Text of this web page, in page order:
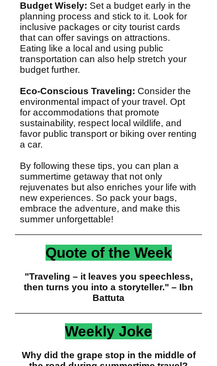
Budget Wisely: Set a budget early in the
planning process and stick to it. Look for
inclusive packages or city tourist cards
that can offer savings on attractions.
Eating like a local and using public
transportation can also help stretch your
budget further.
Eco-Conscious Traveling: Consider the
environmental impact of your travel. Opt
for accommodations that promote
sustainability, respect local wildlife, and
favor public transport or biking over renting
a car.
By following these tips, you can plan a
summertime getaway that not only
rejuvenates but also enriches your life with
new experiences. So pack your bags,
embrace the adventure, and make this
summer unforgettable!
Quote of the Week
"Traveling – it leaves you speechless,
then turns you into a storyteller." – Ibn
Battuta
Weekly Joke
Why did the grape stop in the middle of